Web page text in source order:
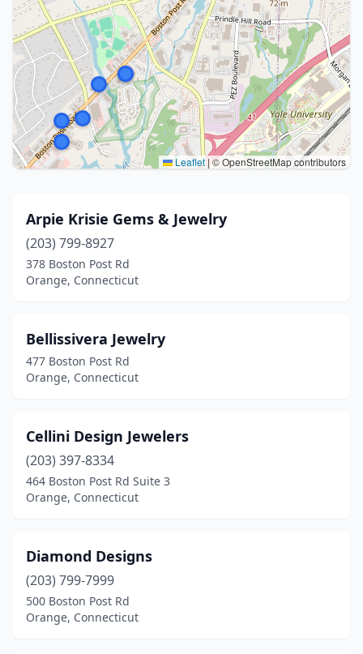
Leaflet | © OpenStreetMap contributors
Arpie Krisie Gems & Jewelry
(203) 799-8927
378 Boston Post Rd
Orange, Connecticut
Bellissivera Jewelry
477 Boston Post Rd
Orange, Connecticut
Cellini Design Jewelers
(203) 397-8334
464 Boston Post Rd Suite 3
Orange, Connecticut
Diamond Designs
(203) 799-7999
500 Boston Post Rd
Orange, Connecticut